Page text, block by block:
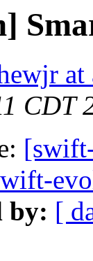
at
CDT
by: [